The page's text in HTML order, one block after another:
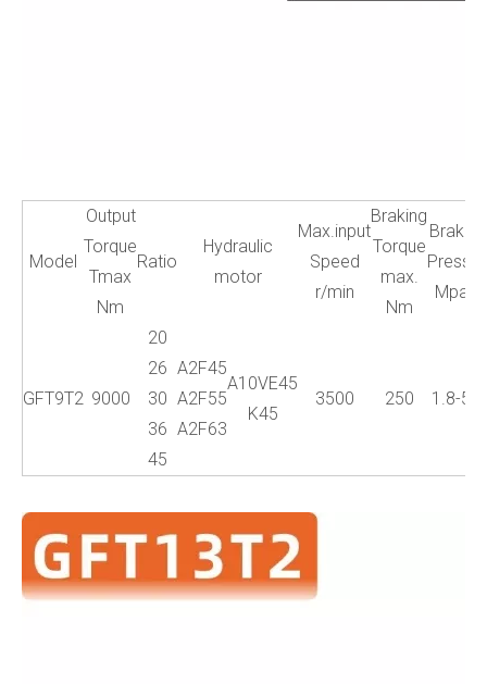
Model
Output
Torque
Tmax
Nm
Ratio
Hydraulic
motor
Max.input
Speed
r/min
Braking
Torque
max.
Nm
Brake
Press.
Mpa
GFT9T2 9000
20
26
30
36
45
A2F45
A2F55
A2F63
A10VE45
K45
3500 250 1.8-5